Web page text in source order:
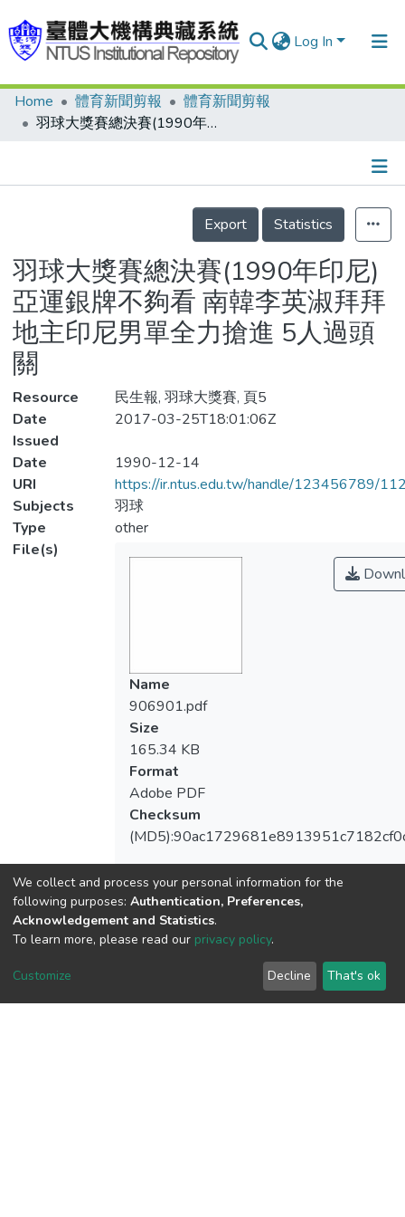
Log In
Communities & Collections
Statistics
Home 體育新聞剪報
體育新聞剪報
羽球大獎賽總決賽(1990年印尼) 亞運銀牌不夠看 南韓李英淑拜拜 地主印尼男單全力搶進 5人過頭關
Details
Export
Statistics
羽球大獎賽總決賽(1990年印尼)
亞運銀牌不夠看 南韓李英淑拜拜
地主印尼男單全力搶進 5人過頭
關
Resource
民生報, 羽球大獎賽, 頁5
Date
Issued
2017-03-25T18:01:06Z
Date
1990-12-14
URI
https://ir.ntus.edu.tw/handle/123456789/
Subjects
羽球
Type
other
File(s)
Name
906901.pdf
Size
165.34 KB
Format
Adobe PDF
Checksum
View metrics
We collect and process your personal information for the
following purposes: Authentication, Preferences,
Acknowledgement and Statistics.
To learn more, please read our privacy policy.
Customize Decline That's ok